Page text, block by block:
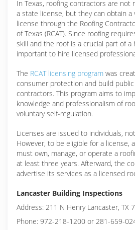
In Texas, roofing contractors are not
a state license, but they can obtain a
license through the Roofing
of Texas (RCAT). Since roofing
skill and the roof is a crucial part of a
important to hire licensed
The RCAT licensing program was
consumer protection and build
contractors. This program aims to
knowledge and professionalism of
voluntary self-regulation.
Licenses are issued to individuals,
However, to be eligible for a license,
must own, manage, or operate a
at least three years. Afterward, the
advertise its services as a licensed
Lancaster Building Inspections
Address: 211 N Henry Lancaster, TX
Phone: 972-218-1200 or 281-659-